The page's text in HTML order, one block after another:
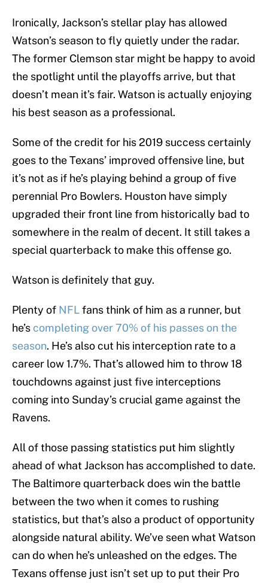
Ironically, Jackson’s stellar play has allowed
Watson’s season to fly quietly under the radar.
The former Clemson star might be happy to avoid
the spotlight until the playoffs arrive, but that
doesn’t mean it’s fair. Watson is actually enjoying
his best season as a professional.
Some of the credit for his 2019 success certainly
goes to the Texans’ improved offensive line, but
it’s not as if he’s playing behind a group of five
perennial Pro Bowlers. Houston have simply
upgraded their front line from historically bad to
somewhere in the realm of decent. It still takes a
special quarterback to make this offense go.
Watson is definitely that guy.
Plenty of NFLfans think of him as a runner, but
he’s completing over 70% of his passes on the
season. He’s also cut his interception rate to a
career low 1.7%. That’s allowed him to throw 18
touchdowns against just five interceptions
coming into Sunday’s crucial game against the
Ravens.
All of those passing statistics put him slightly
ahead of what Jackson has accomplished to date.
The Baltimore quarterback does win the battle
between the two when it comes to rushing
statistics, but that’s also a product of opportunity
alongside natural ability. We’ve seen what Watson
can do when he’s unleashed on the edges. The
Texans offense just isn’t set up to put their Pro